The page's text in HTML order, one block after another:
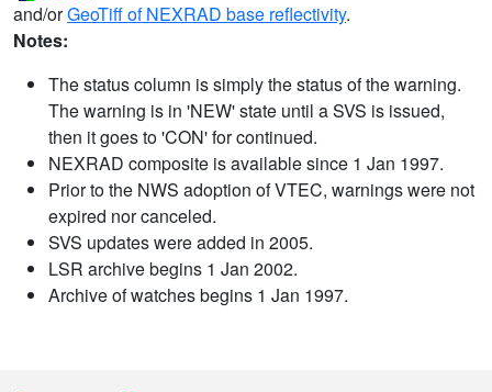
and/orGeoTiff of NEXRAD base reflectivity.
Notes:
The status column is simply the status of the warning.
The warning is in 'NEW' state until a SVS is issued,
then it goes to 'CON' for continued.
NEXRAD composite is available since 1 Jan 1997.
Prior to the NWS adoption of VTEC, warnings were not
expired nor canceled.
SVS updates were added in 2005.
LSR archive begins 1 Jan 2002.
Archive of watches begins 1 Jan 1997.